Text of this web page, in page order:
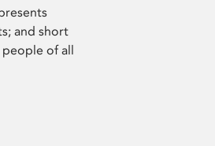
and short
of all